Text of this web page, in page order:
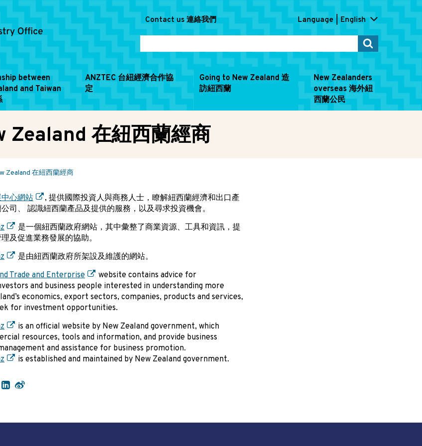
Contact us 連絡我們 Language English
between
and Taiwan
ANZTEC 台紐經濟合作協
定
Going to New Zealand 造
訪紐西蘭
New Zealanders
overseas 海外紐
西蘭公民
Zealand 在紐西蘭經商
Zealand 在紐西蘭經商
心網站
, 提供國際投資人與商務人士，瞭解紐西蘭經濟和出口產
司、 認識紐西蘭產品及提供的服務，以及尋求投資機會。
是一個紐西蘭政府網站，其中彙整了商業資源、工具和資訊，提
及促進業務發展的協助。
是由紐西蘭政府所架設及維護的網站。
Trade and Enterprise
website contains advice for
and business people interested in understanding more
economics, export sectors, companies, products and services,
for investment opportunities.
is an official website by New Zealand government, which
resources, tools and information, and provide business
and assistance for business promotion.
is established and maintained by New Zealand government.